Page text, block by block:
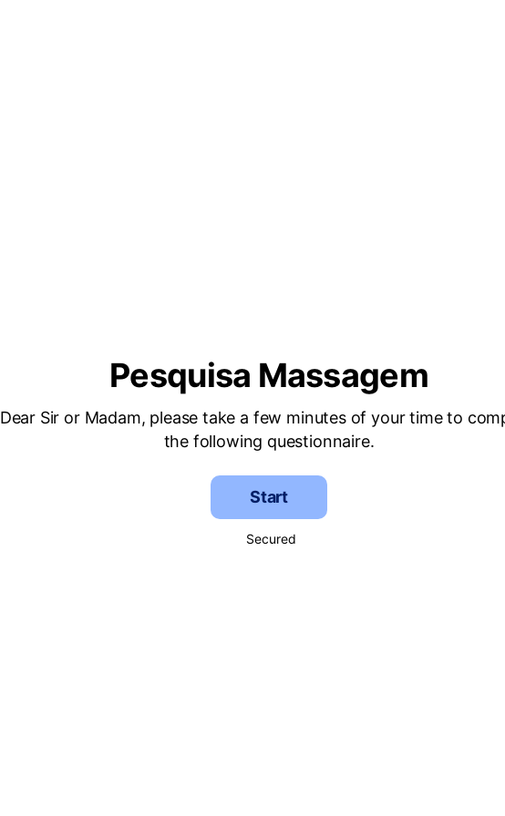
Pesquisa Massagem
Dear Sir or Madam, please take a few minutes of your time to
the following questionnaire.
Start
Secured